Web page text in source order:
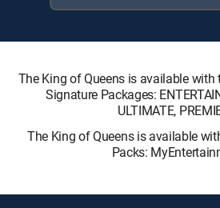
The King of Queens is available with
Signature Packages:
ULTIMATE,
The King of Queens is available
Packs: